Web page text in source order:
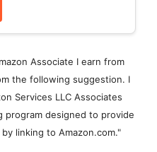
Associate I earn from
the following suggestion. I
Services LLC Associates
program designed to provide
linking to Amazon.com."